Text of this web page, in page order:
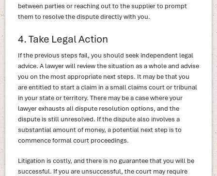
between parties or reaching out to the supplier to prompt
them to resolve the dispute directly with you.
4. Take Legal Action
If the previous steps fail, you should seek independent legal
advice. A lawyer will review the situation as a whole and advise
you on the most appropriate next steps. It may be that you
are entitled to start a claim in a small claims court or tribunal
in your state or territory. There may be a case where your
lawyer exhausts all dispute resolution options, and the
dispute is still unresolved. If the dispute also involves a
substantial amount of money, a potential next step is to
commence formal court proceedings.
Litigation is costly, and there is no guarantee that you will be
successful. If you are unsuccessful, the court may require